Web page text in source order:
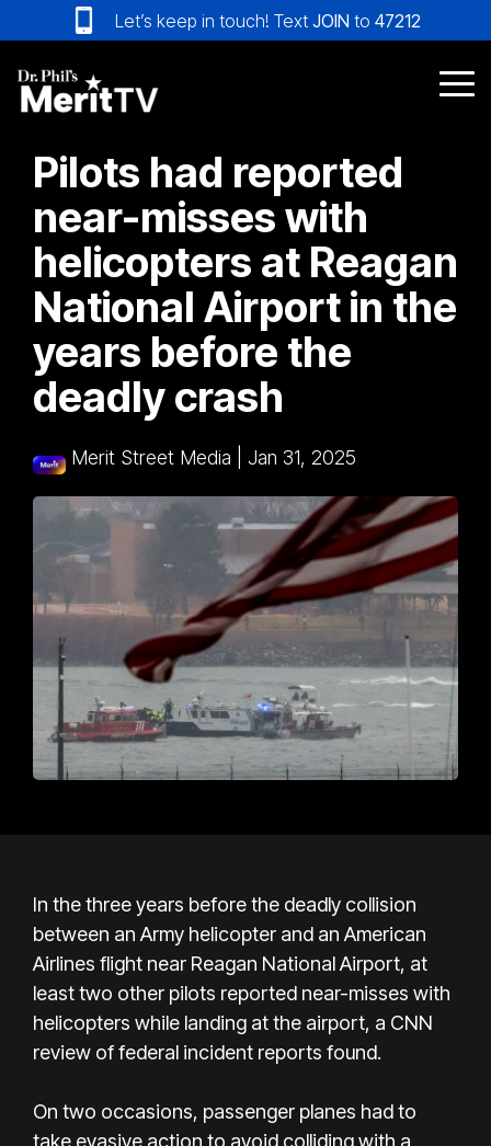
to
the
main
content.
Let’s keep in touch! Text JOIN to 47212
Pilots had reported
near-misses with
helicopters at Reagan
National Airport in the
years before the
deadly crash
Merit Street Media Jan 31, 2025
In the three years before the deadly collision
between an Army helicopter and an American
Airlines flight near Reagan National Airport, at
least two other pilots reported near-misses with
helicopters while landing at the airport, a CNN
review of federal incident reports found.
On two occasions, passenger planes had to
take evasive action to avoid colliding with a